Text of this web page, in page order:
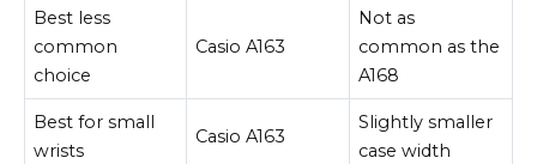
Best less
common
choice
Casio A163
Not as
common as the
A168
Best for small
wrists
Casio A163
Slightly smaller
case width